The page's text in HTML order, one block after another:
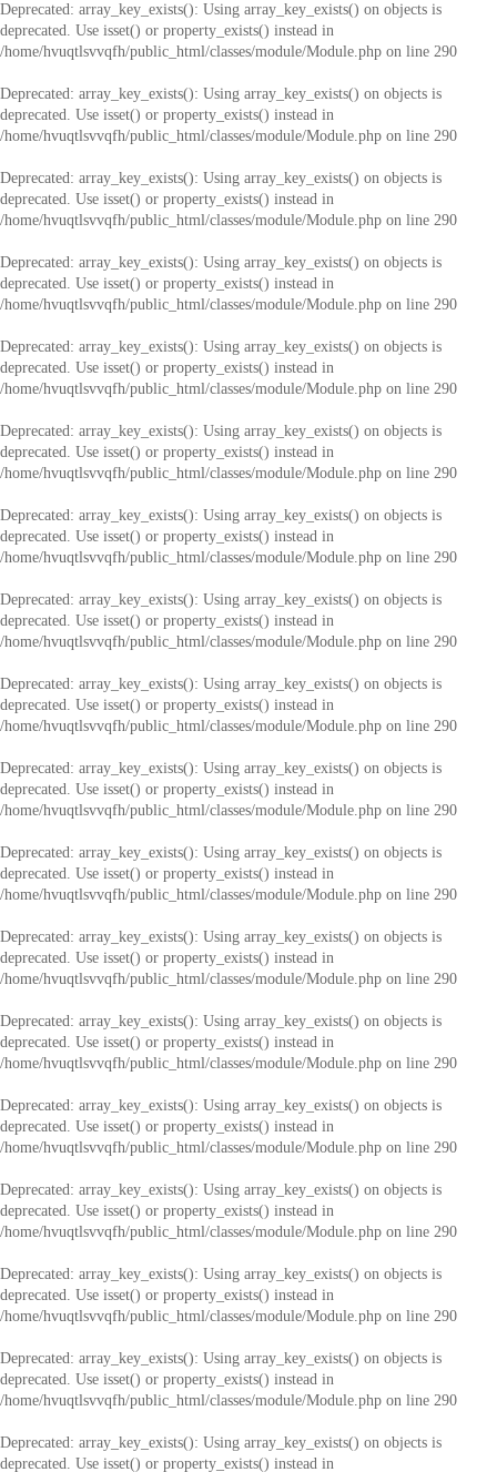
Deprecated: array_key_exists(): Using array_key_exists() on objects is
deprecated. Use isset() or property_exists() instead in
/home/hvuqtlsvvqfh/public_html/classes/module/Module.php on line 290
Deprecated: array_key_exists(): Using array_key_exists() on objects is
deprecated. Use isset() or property_exists() instead in
/home/hvuqtlsvvqfh/public_html/classes/module/Module.php on line 290
Deprecated: array_key_exists(): Using array_key_exists() on objects is
deprecated. Use isset() or property_exists() instead in
/home/hvuqtlsvvqfh/public_html/classes/module/Module.php on line 290
Deprecated: array_key_exists(): Using array_key_exists() on objects is
deprecated. Use isset() or property_exists() instead in
/home/hvuqtlsvvqfh/public_html/classes/module/Module.php on line 290
Deprecated: array_key_exists(): Using array_key_exists() on objects is
deprecated. Use isset() or property_exists() instead in
/home/hvuqtlsvvqfh/public_html/classes/module/Module.php on line 290
Deprecated: array_key_exists(): Using array_key_exists() on objects is
deprecated. Use isset() or property_exists() instead in
/home/hvuqtlsvvqfh/public_html/classes/module/Module.php on line 290
Deprecated: array_key_exists(): Using array_key_exists() on objects is
deprecated. Use isset() or property_exists() instead in
/home/hvuqtlsvvqfh/public_html/classes/module/Module.php on line 290
Deprecated: array_key_exists(): Using array_key_exists() on objects is
deprecated. Use isset() or property_exists() instead in
/home/hvuqtlsvvqfh/public_html/classes/module/Module.php on line 290
Deprecated: array_key_exists(): Using array_key_exists() on objects is
deprecated. Use isset() or property_exists() instead in
/home/hvuqtlsvvqfh/public_html/classes/module/Module.php on line 290
Deprecated: array_key_exists(): Using array_key_exists() on objects is
deprecated. Use isset() or property_exists() instead in
/home/hvuqtlsvvqfh/public_html/classes/module/Module.php on line 290
Deprecated: array_key_exists(): Using array_key_exists() on objects is
deprecated. Use isset() or property_exists() instead in
/home/hvuqtlsvvqfh/public_html/classes/module/Module.php on line 290
Deprecated: array_key_exists(): Using array_key_exists() on objects is
deprecated. Use isset() or property_exists() instead in
/home/hvuqtlsvvqfh/public_html/classes/module/Module.php on line 290
Deprecated: array_key_exists(): Using array_key_exists() on objects is
deprecated. Use isset() or property_exists() instead in
/home/hvuqtlsvvqfh/public_html/classes/module/Module.php on line 290
Deprecated: array_key_exists(): Using array_key_exists() on objects is
deprecated. Use isset() or property_exists() instead in
/home/hvuqtlsvvqfh/public_html/classes/module/Module.php on line 290
Deprecated: array_key_exists(): Using array_key_exists() on objects is
deprecated. Use isset() or property_exists() instead in
/home/hvuqtlsvvqfh/public_html/classes/module/Module.php on line 290
Deprecated: array_key_exists(): Using array_key_exists() on objects is
deprecated. Use isset() or property_exists() instead in
/home/hvuqtlsvvqfh/public_html/classes/module/Module.php on line 290
Deprecated: array_key_exists(): Using array_key_exists() on objects is
deprecated. Use isset() or property_exists() instead in
/home/hvuqtlsvvqfh/public_html/classes/module/Module.php on line 290
Deprecated: array_key_exists(): Using array_key_exists() on objects is
deprecated. Use isset() or property_exists() instead in